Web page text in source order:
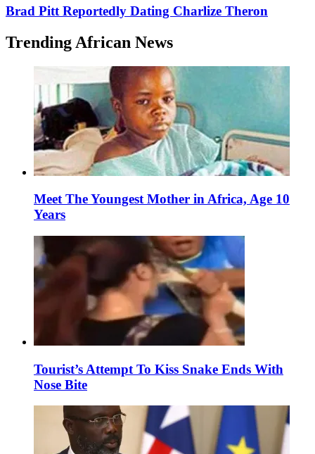
Brad Pitt Reportedly Dating Charlize Theron
Trending African News
Meet The Youngest Mother in Africa, Age 10
Years
Tourist’s Attempt To Kiss Snake Ends With
Nose Bite